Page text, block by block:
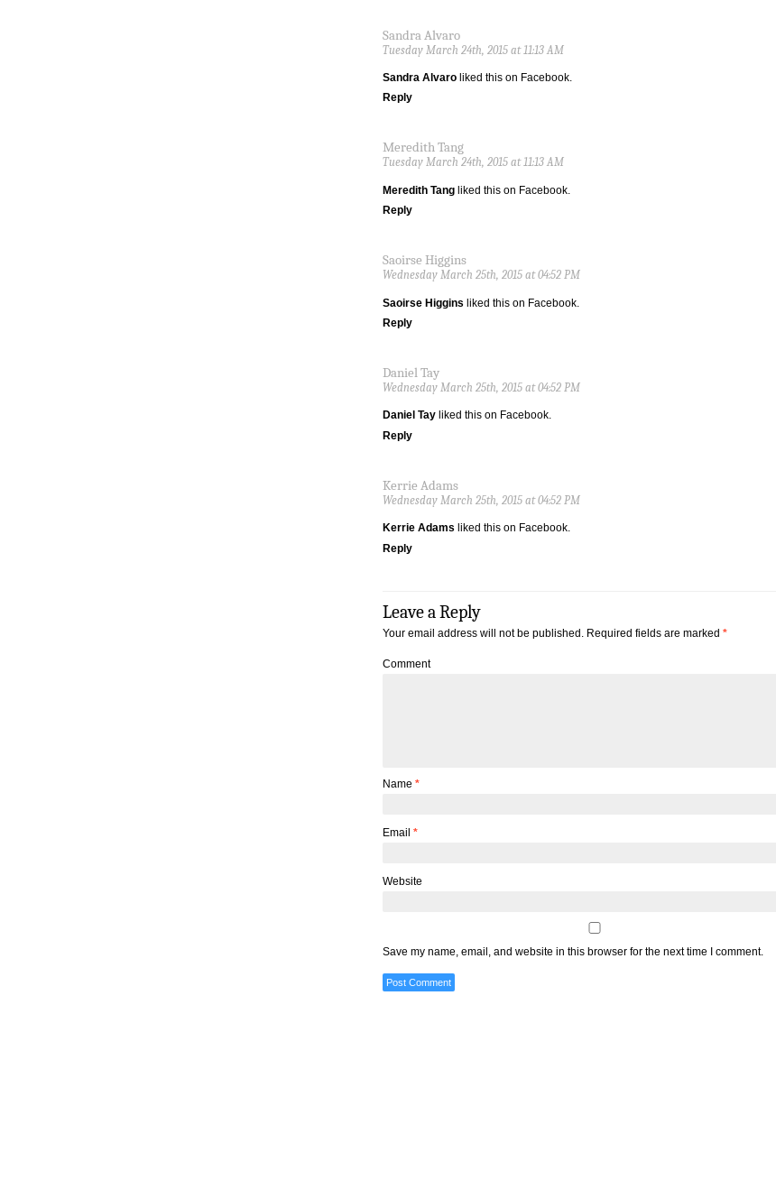
Sandra Alvaro
Tuesday March 24th, 2015 at 11:13 AM
Sandra Alvaro liked this on Facebook.
Reply
Meredith Tang
Tuesday March 24th, 2015 at 11:13 AM
Meredith Tang liked this on Facebook.
Reply
Saoirse Higgins
Wednesday March 25th, 2015 at 04:52 PM
Saoirse Higgins liked this on Facebook.
Reply
Daniel Tay
Wednesday March 25th, 2015 at 04:52 PM
Daniel Tay liked this on Facebook.
Reply
Kerrie Adams
Wednesday March 25th, 2015 at 04:52 PM
Kerrie Adams liked this on Facebook.
Reply
Leave a Reply
Your email address will not be published. Required fields are marked *
Comment
Name *
Email *
Website
Save my name, email, and website in this browser for the next time I comment.